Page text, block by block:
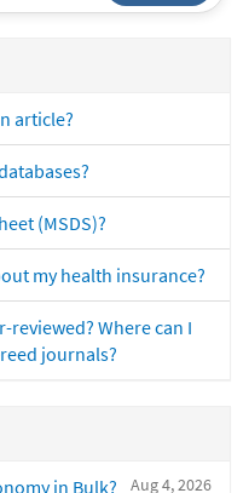
article?
(MSDS)?
my health insurance?
Where can I
journals?
Aug 4, 2026
in Bulk?